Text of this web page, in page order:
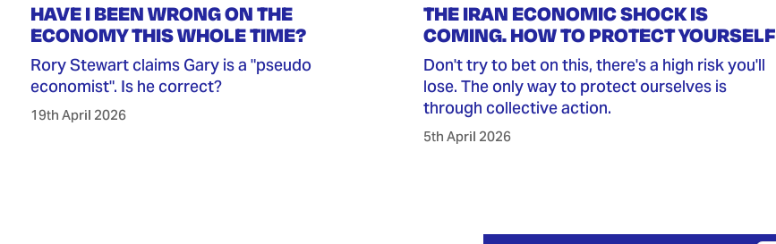
HAVE I BEEN WRONG ON THE
ECONOMY THIS WHOLE TIME?
Rory Stewart claims Gary is a "pseudo
economist". Is he correct?
19th April 2026
THE IRAN ECONOMIC SHOCK IS
COMING. HOW TO PROTECT YOURSELF
Don't try to bet on this, there's a high risk you'll
lose. The only way to protect ourselves is
through collective action.
5th April 2026